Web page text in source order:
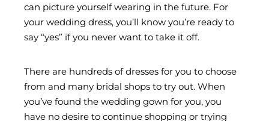
can picture yourself wearing in the future. For
your wedding dress, you’ll know you’re ready to
say “yes” if you never want to take it off.
There are hundreds of dresses for you to choose
from and many bridal shops to try out. When
you’ve found the wedding gown for you, you
have no desire to continue shopping or trying